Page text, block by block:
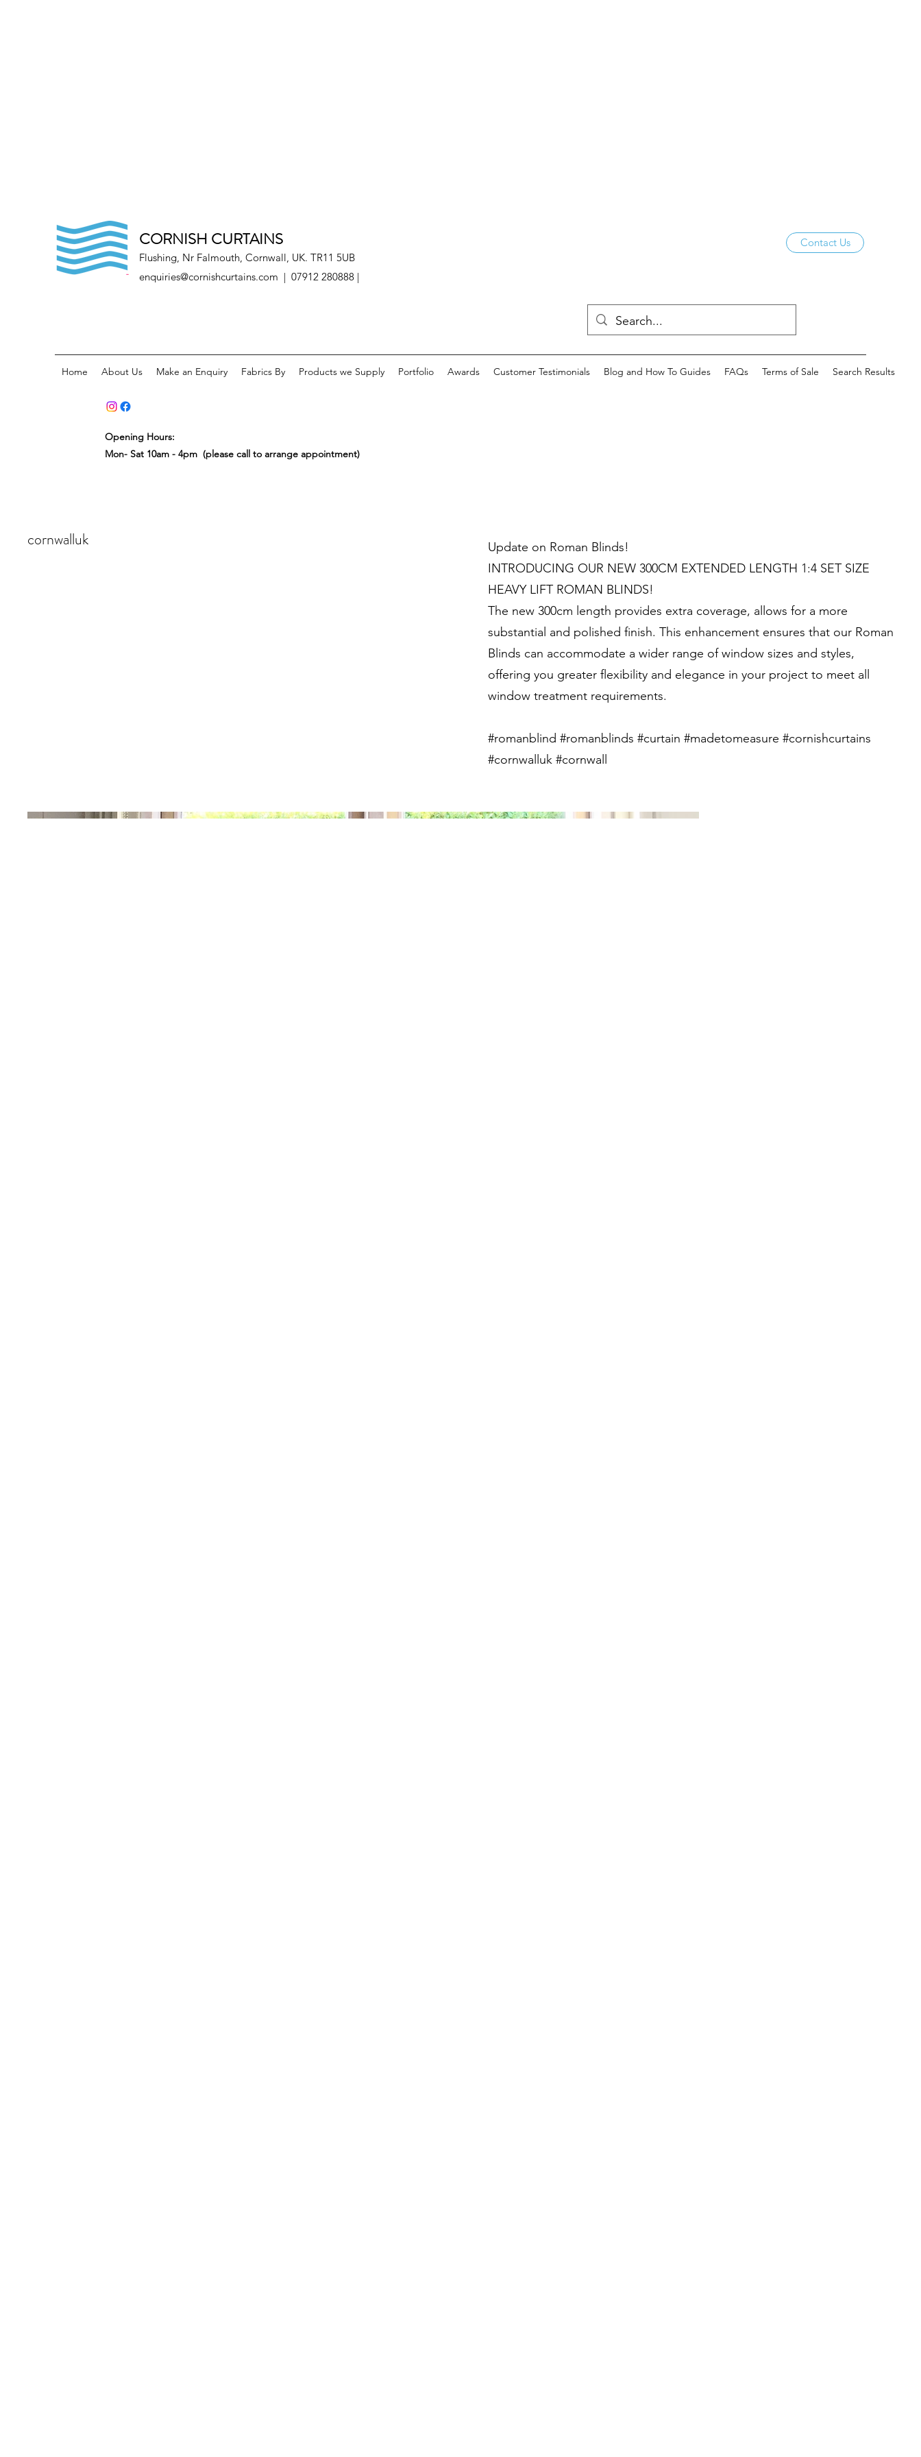
CORNISH CURTAINS
Flushing, Nr Falmouth, Cornwall, UK. TR11 5UB
enquiries@cornishcurtains.com | 07912 280888 |
Contact Us
Home About Us Make an Enquiry Fabrics By Products we Supply Portfolio Awards Customer Testimonials Blog and How To Guides FAQs Terms of Sale Search Results
Opening Hours:
Mon- Sat 10am - 4pm (please call to arrange appointment)
cornwalluk
Update on Roman Blinds!
INTRODUCING OUR NEW 300CM EXTENDED LENGTH 1:4 SET SIZE
HEAVY LIFT ROMAN BLINDS!
The new 300cm length provides extra coverage, allows for a more
substantial and polished finish. This enhancement ensures that our Roman
Blinds can accommodate a wider range of window sizes and styles,
offering you greater flexibility and elegance in your project to meet all
window treatment requirements.
#romanblind #romanblinds #curtain #madetomeasure #cornishcurtains
#cornwalluk #cornwall